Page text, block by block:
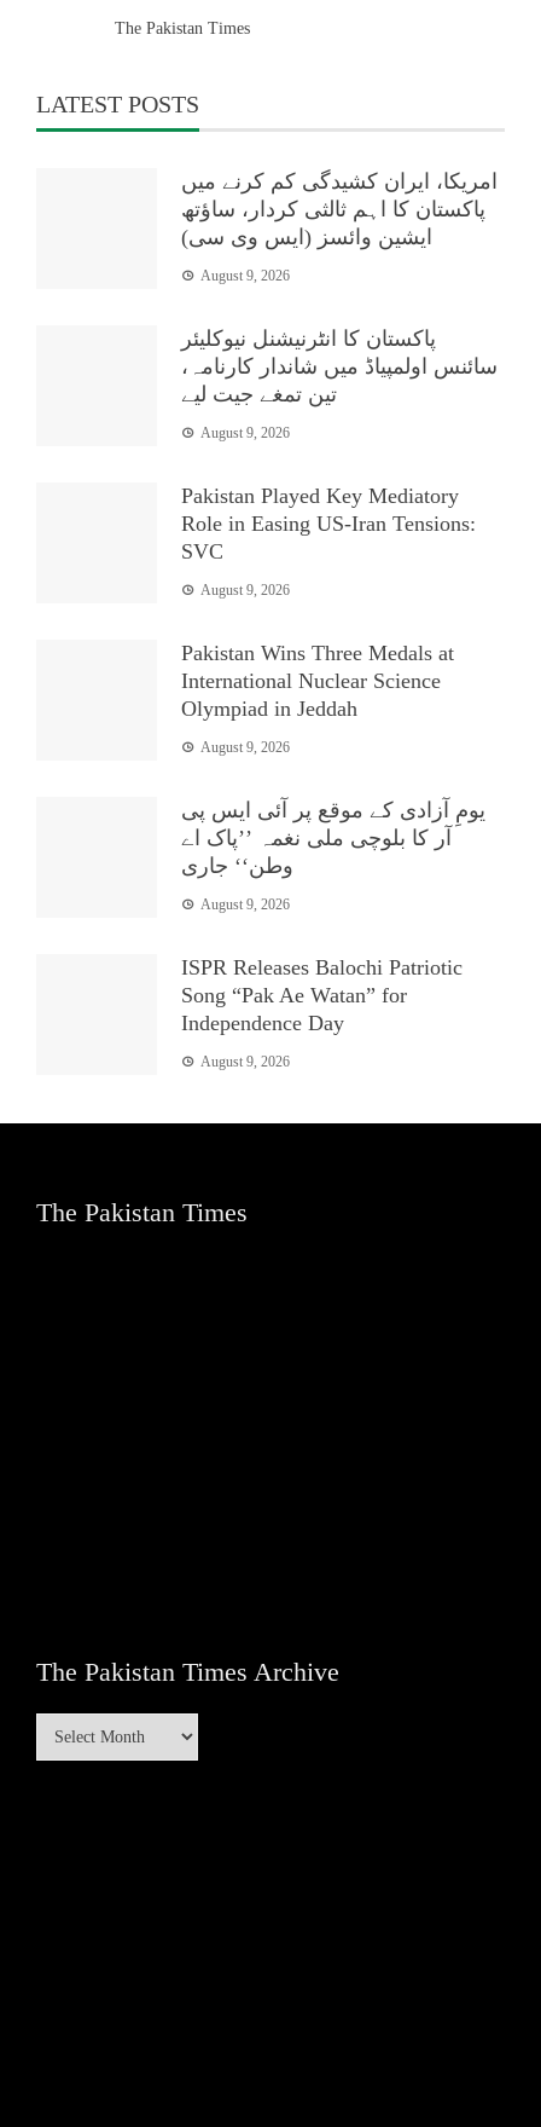
The Pakistan Times
LATEST POSTS
امریکا، ایران کشیدگی کم کرنے میں
پاکستان کا اہم ثالثی کردار، ساؤتھ
ایشین وائسز (ایس وی سی)
August 9, 2026
پاکستان کا انٹرنیشنل نیوکلیئر
سائنس اولمپیاڈ میں شاندار کارنامہ،
تین تمغے جیت لیے
August 9, 2026
Pakistan Played Key Mediatory
Role in Easing US-Iran Tensions:
SVC
August 9, 2026
Pakistan Wins Three Medals at
International Nuclear Science
Olympiad in Jeddah
August 9, 2026
یومِ آزادی کے موقع پر آئی ایس پی
آر کا بلوچی ملی نغمہ ’’پاک اے
وطن‘‘ جاری
August 9, 2026
ISPR Releases Balochi Patriotic
Song “Pak Ae Watan” for
Independence Day
August 9, 2026
The Pakistan Times
The Pakistan Times Archive
The
Pakistan